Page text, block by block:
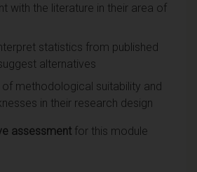
with the literature in their area of
statistics from published
alternatives
of methodological suitability and
in their research design
assessment for this module